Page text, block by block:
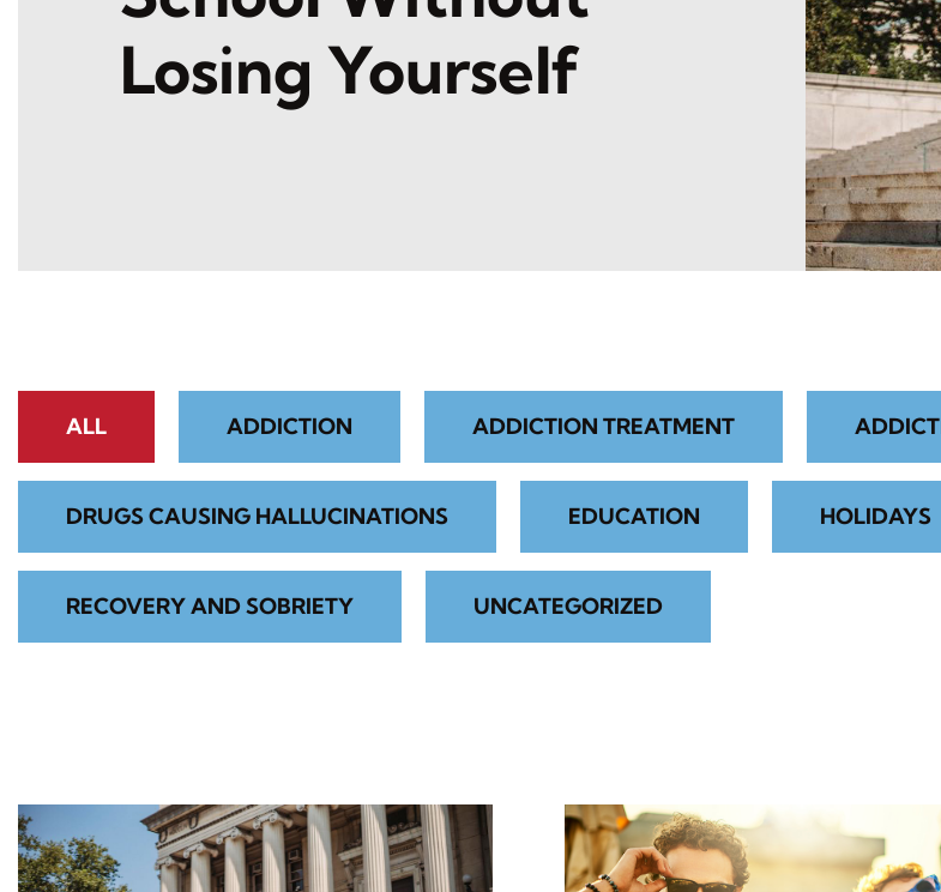
Losing Yourself
ALL ADDICTION ADDICTION TREATMENT
DRUGS CAUSING HALLUCINATIONS EDUCATION HOLIDAYS
RECOVERY AND SOBRIETY UNCATEGORIZED